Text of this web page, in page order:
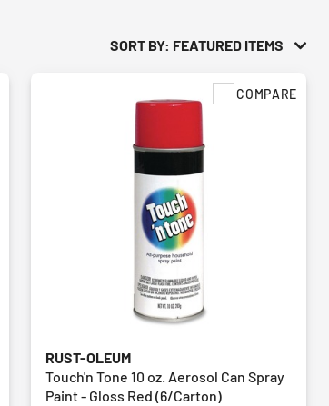
SORT BY: FEATURED ITEMS
RUST-OLEUM
Touch'n Tone 10 oz. Aerosol Can Spray
Paint - Gloss Red (6/Carton)
COMPARE